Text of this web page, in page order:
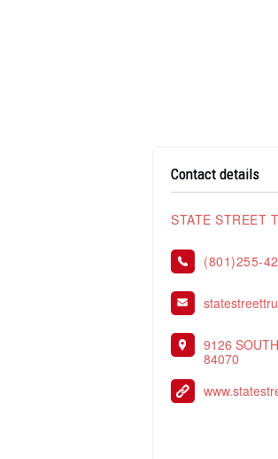
Contact details
STATE STREET
(801)255-
9126
84070